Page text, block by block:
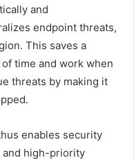
and
endpoint threats,
This saves a
time and work when
threats by making it
enables security
and high-priority